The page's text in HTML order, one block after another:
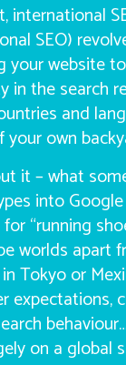
international
SEO)
your website
in the search
and
own
it – what
into
“running
worlds apart
Tokyo or
expectations,
on a global